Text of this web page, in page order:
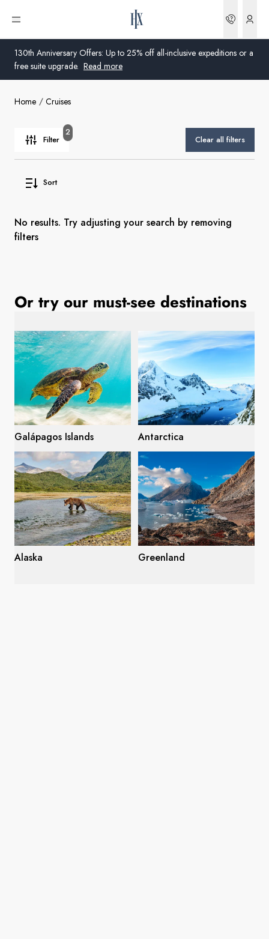
130th Anniversary Offers: Up to 25% off all-inclusive expeditions or a
free suite upgrade. Read more
Open menu
Australia
United Kingdom
United States
Sweden
Norway
Global
Home Cruises
Filter
2
Clear all filters
Sort
No results. Try adjusting your search by removing
filters
Or try our must-see destinations
Galápagos Islands Antarctica
Alaska Greenland